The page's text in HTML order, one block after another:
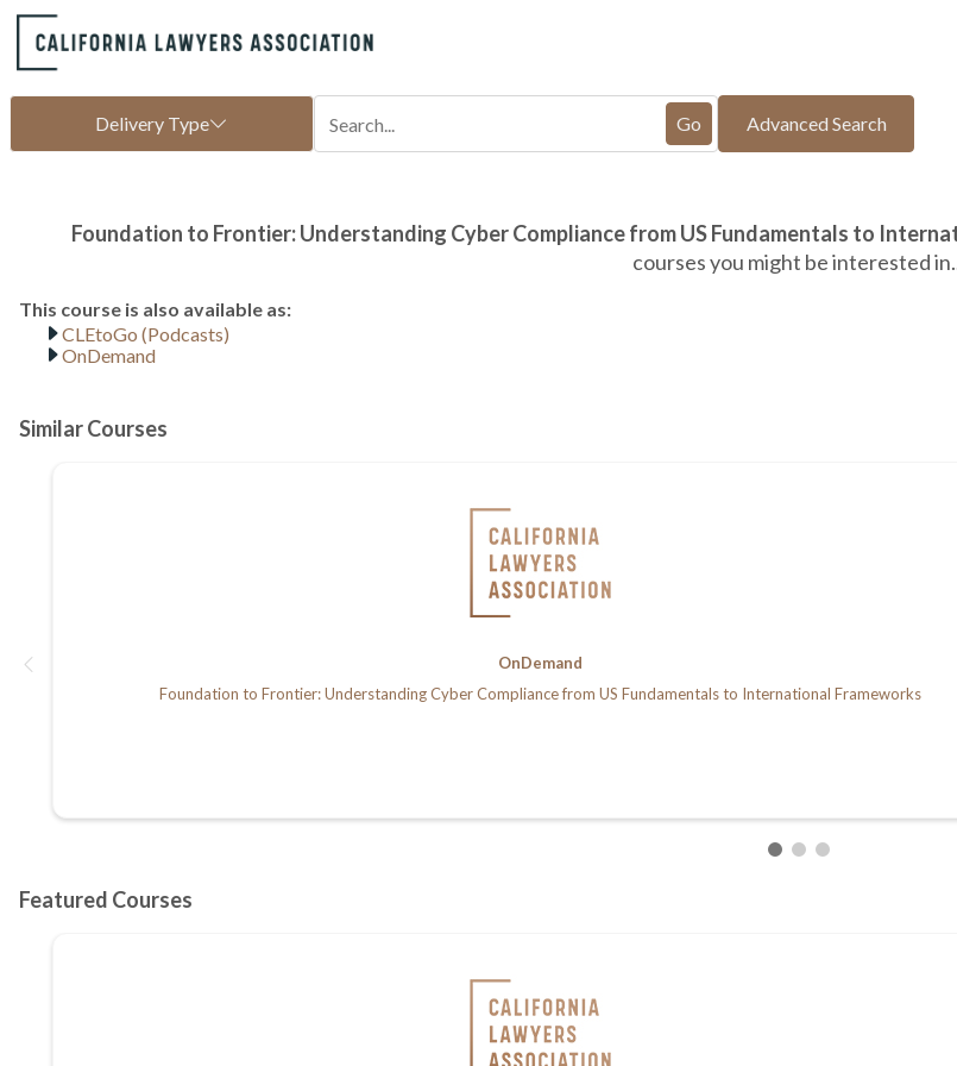
CLEtoGo (Podcasts)
OnDemand
OnDemand
Foundation to Frontier: Understanding Cyber Compliance from US Fundamentals to International Frameworks